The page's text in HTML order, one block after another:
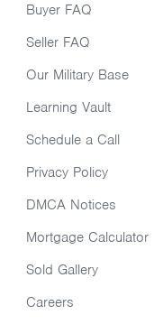
Buyer FAQ
Seller FAQ
Our Military Base
Learning Vault
Schedule a Call
Privacy Policy
DMCA Notices
Mortgage Calculator
Sold Gallery
Careers